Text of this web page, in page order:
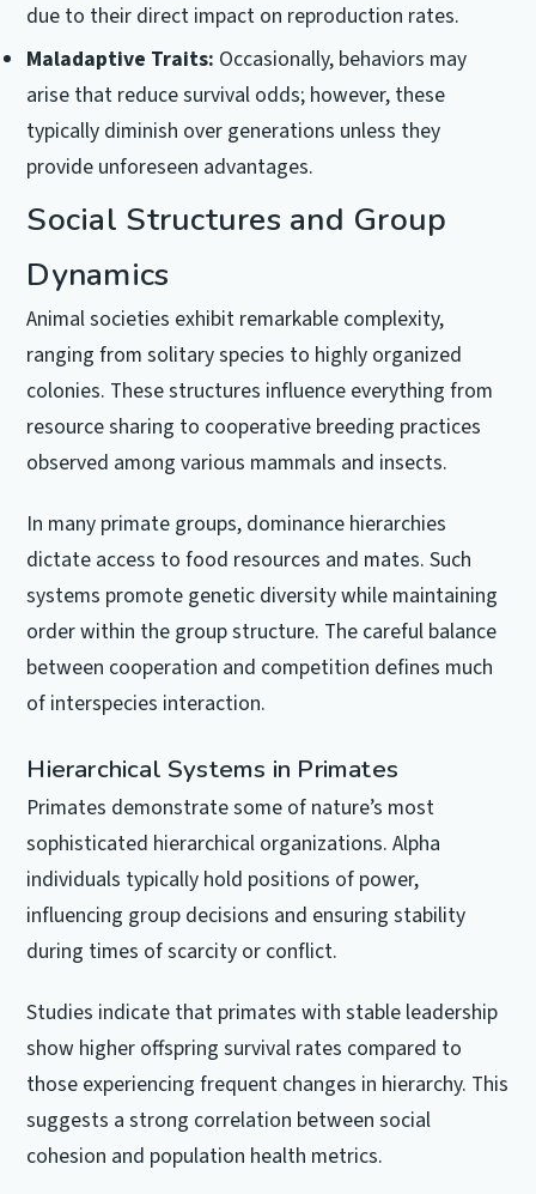
due to their direct impact on reproduction rates.
Maladaptive Traits: Occasionally, behaviors may
arise that reduce survival odds; however, these
typically diminish over generations unless they
provide unforeseen advantages.
Social Structures and Group
Dynamics
Animal societies exhibit remarkable complexity,
ranging from solitary species to highly organized
colonies. These structures influence everything from
resource sharing to cooperative breeding practices
observed among various mammals and insects.
In many primate groups, dominance hierarchies
dictate access to food resources and mates. Such
systems promote genetic diversity while maintaining
order within the group structure. The careful balance
between cooperation and competition defines much
of interspecies interaction.
Hierarchical Systems in Primates
Primates demonstrate some of nature’s most
sophisticated hierarchical organizations. Alpha
individuals typically hold positions of power,
influencing group decisions and ensuring stability
during times of scarcity or conflict.
Studies indicate that primates with stable leadership
show higher offspring survival rates compared to
those experiencing frequent changes in hierarchy. This
suggests a strong correlation between social
cohesion and population health metrics.